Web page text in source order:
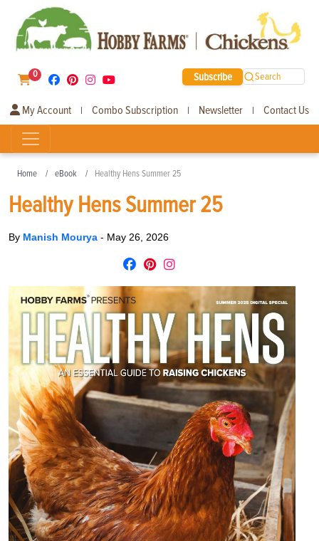
0 Subscribe Search
My Account | Combo Subscription | Newsletter | Contact Us
Home eBook Healthy Hens Summer 25
Healthy Hens Summer 25
By Manish Mourya - May 26, 2026